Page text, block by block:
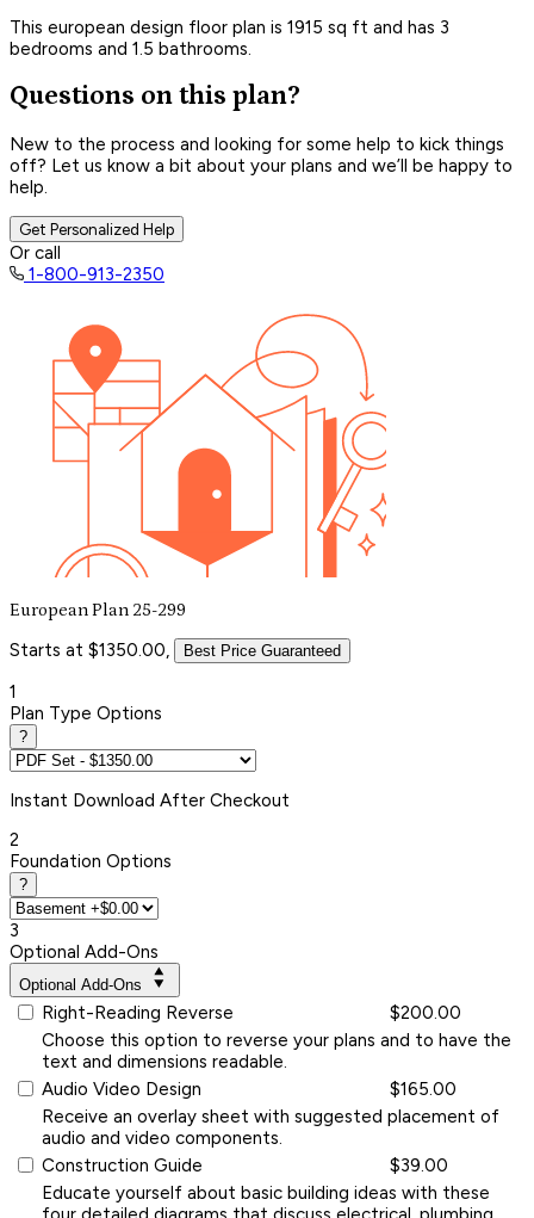
This european design floor plan is 1915 sq ft and has 3
bedrooms and 1.5 bathrooms.
Questions on this plan?
New to the process and looking for some help to kick things
off? Let us know a bit about your plans and we’ll be happy to
help.
Get Personalized Help
Or call
1-800-913-2350
European Plan 25-299
Starts at $1350.00, Best Price Guaranteed
1
Plan Type Options
?
Instant Download After Checkout
2
Foundation Options
?
3
Optional Add-Ons
Optional Add-Ons
Right-Reading Reverse
$200.00
Choose this option to reverse your plans and to have the
text and dimensions readable.
Audio Video Design
$165.00
Receive an overlay sheet with suggested placement of
audio and video components.
Construction Guide
$39.00
Educate yourself about basic building ideas with these